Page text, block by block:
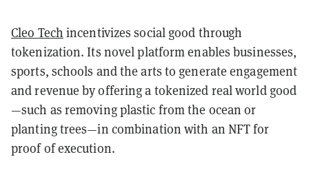
Cleo Tech incentivizes social good through
tokenization. Its novel platform enables businesses,
sports, schools and the arts to generate engagement
and revenue by offering a tokenized real world good
—such as removing plastic from the ocean or
planting trees—in combination with an NFT for
proof of execution.